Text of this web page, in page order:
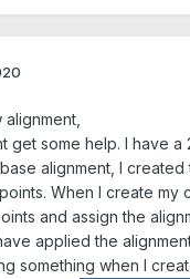
get some help. I have
alignment, I
When I create my
and assign the
applied the
something when I